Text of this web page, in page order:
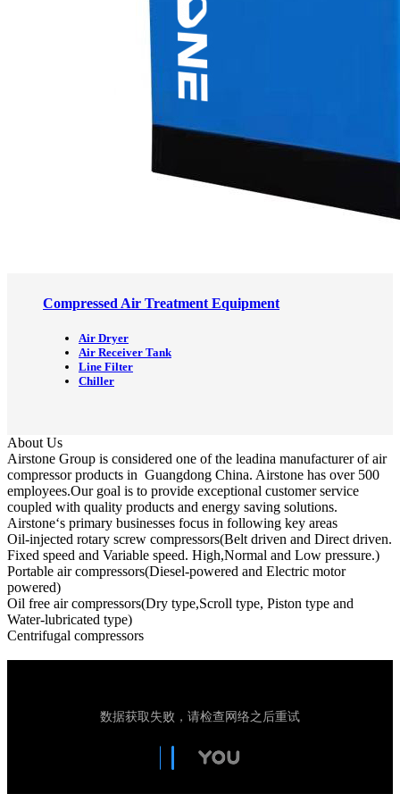
Compressed Air Treatment Equipment
Air Dryer
Air Receiver Tank
Line Filter
Chiller
About Us
Airstone Group is considered one of the leadina manufacturer of air
compressor products in Guangdong China. Airstone has over 500
employees.Our goal is to provide exceptional customer service
coupled with quality products and energy saving solutions.
Airstone‘s primary businesses focus in following key areas
Oil-injected rotary screw compressors(Belt driven and Direct driven.
Fixed speed and Variable speed. High,Normal and Low pressure.)
Portable air compressors(Diesel-powered and Electric motor
powered)
Oil free air compressors(Dry type,Scroll type, Piston type and
Water-lubricated type)
Centrifugal compressors